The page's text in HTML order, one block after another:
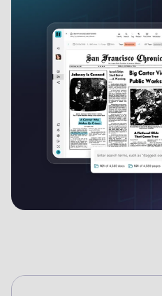
you're done, produce in
publish the response back to
same system.